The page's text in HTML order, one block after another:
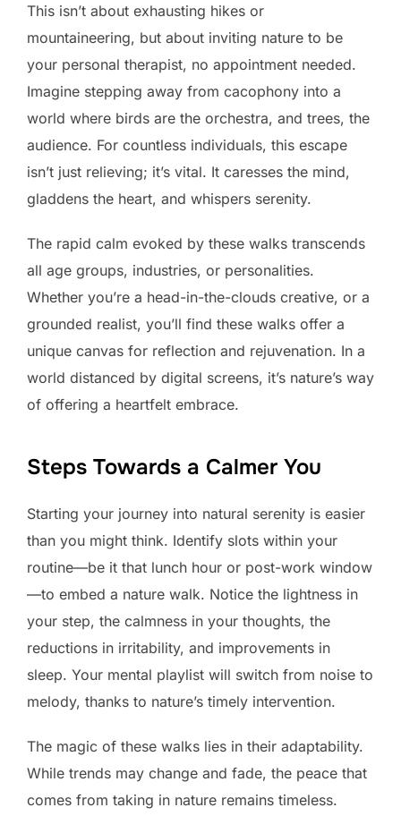
This isn’t about exhausting hikes or
mountaineering, but about inviting nature to be
your personal therapist, no appointment needed.
Imagine stepping away from cacophony into a
world where birds are the orchestra, and trees, the
audience. For countless individuals, this escape
isn’t just relieving; it’s vital. It caresses the mind,
gladdens the heart, and whispers serenity.
The rapid calm evoked by these walks transcends
all age groups, industries, or personalities.
Whether you’re a head-in-the-clouds creative, or a
grounded realist, you’ll find these walks offer a
unique canvas for reflection and rejuvenation. In a
world distanced by digital screens, it’s nature’s way
of offering a heartfelt embrace.
Steps Towards a Calmer You
Starting your journey into natural serenity is easier
than you might think. Identify slots within your
routine—be it that lunch hour or post-work window
—to embed a nature walk. Notice the lightness in
your step, the calmness in your thoughts, the
reductions in irritability, and improvements in
sleep. Your mental playlist will switch from noise to
melody, thanks to nature’s timely intervention.
The magic of these walks lies in their adaptability.
While trends may change and fade, the peace that
comes from taking in nature remains timeless.